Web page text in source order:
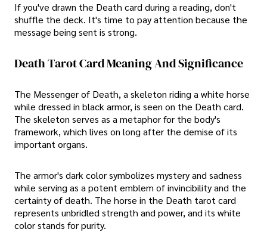
If you've drawn the Death card during a reading, don't
shuffle the deck. It's time to pay attention because the
message being sent is strong.
Death Tarot Card Meaning And Significance
The Messenger of Death, a skeleton riding a white horse
while dressed in black armor, is seen on the Death card.
The skeleton serves as a metaphor for the body's
framework, which lives on long after the demise of its
important organs.
The armor's dark color symbolizes mystery and sadness
while serving as a potent emblem of invincibility and the
certainty of death. The horse in the Death tarot card
represents unbridled strength and power, and its white
color stands for purity.